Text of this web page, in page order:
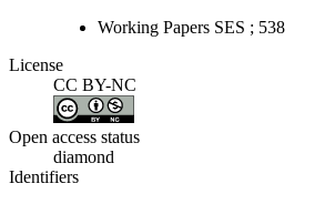
Working Papers SES ; 538
License
CC BY-NC
Open access status
diamond
Identifiers